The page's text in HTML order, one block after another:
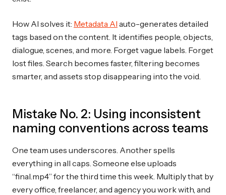
How AI solves it: Metadata AI auto-generates detailed
tags based on the content. It identifies people, objects,
dialogue, scenes, and more. Forget vague labels. Forget
lost files. Search becomes faster, filtering becomes
smarter, and assets stop disappearing into the void.
Mistake No. 2: Using inconsistent
naming conventions across teams
One team uses underscores. Another spells
everything in all caps. Someone else uploads
“final.mp4” for the third time this week. Multiply that by
every office, freelancer, and agency you work with, and